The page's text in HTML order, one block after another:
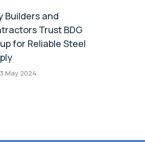
Builders and
Trust BDG
for Reliable Steel
May 2024